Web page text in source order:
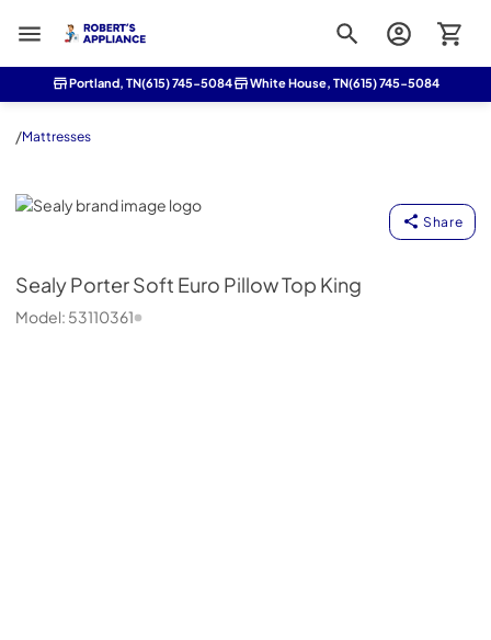
Roberts Appliance repair
Portland, TN(615) 745-5084 White House, TN(615) 745-5084
/Mattresses
Sealy
Share
SealyPorter Soft Euro Pillow Top King
Model: 53110361